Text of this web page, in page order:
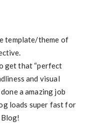
template/theme of
get that “perfect
and visual
a amazing job
loads super fast for
Blog!